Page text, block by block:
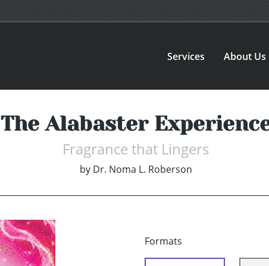
Services About Us
The Alabaster
Fragrance that Lingers
by Dr. Noma L. Roberson
Formats